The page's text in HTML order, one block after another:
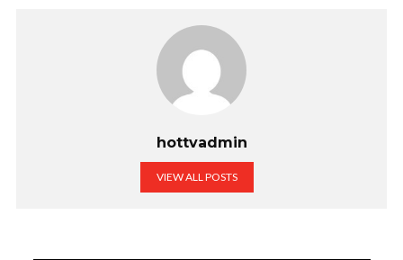
hottvadmin
VIEW ALL POSTS